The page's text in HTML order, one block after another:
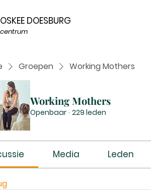
DOESBURG
Groepen Working Mothers
Working Mothers
Openbaar · 229 leden
Media Leden